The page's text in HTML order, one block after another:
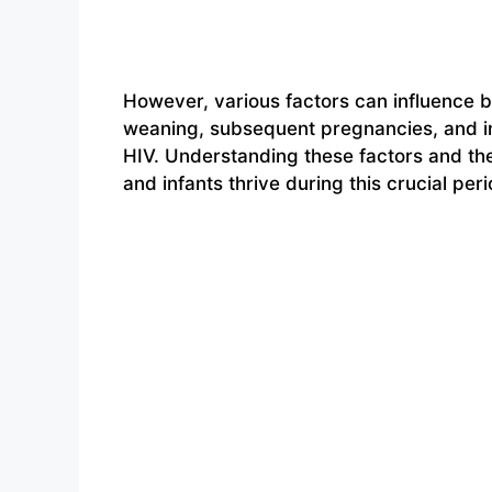
However, various factors can influence
weaning, subsequent pregnancies, and
HIV. Understanding these factors and
and infants thrive during this crucial